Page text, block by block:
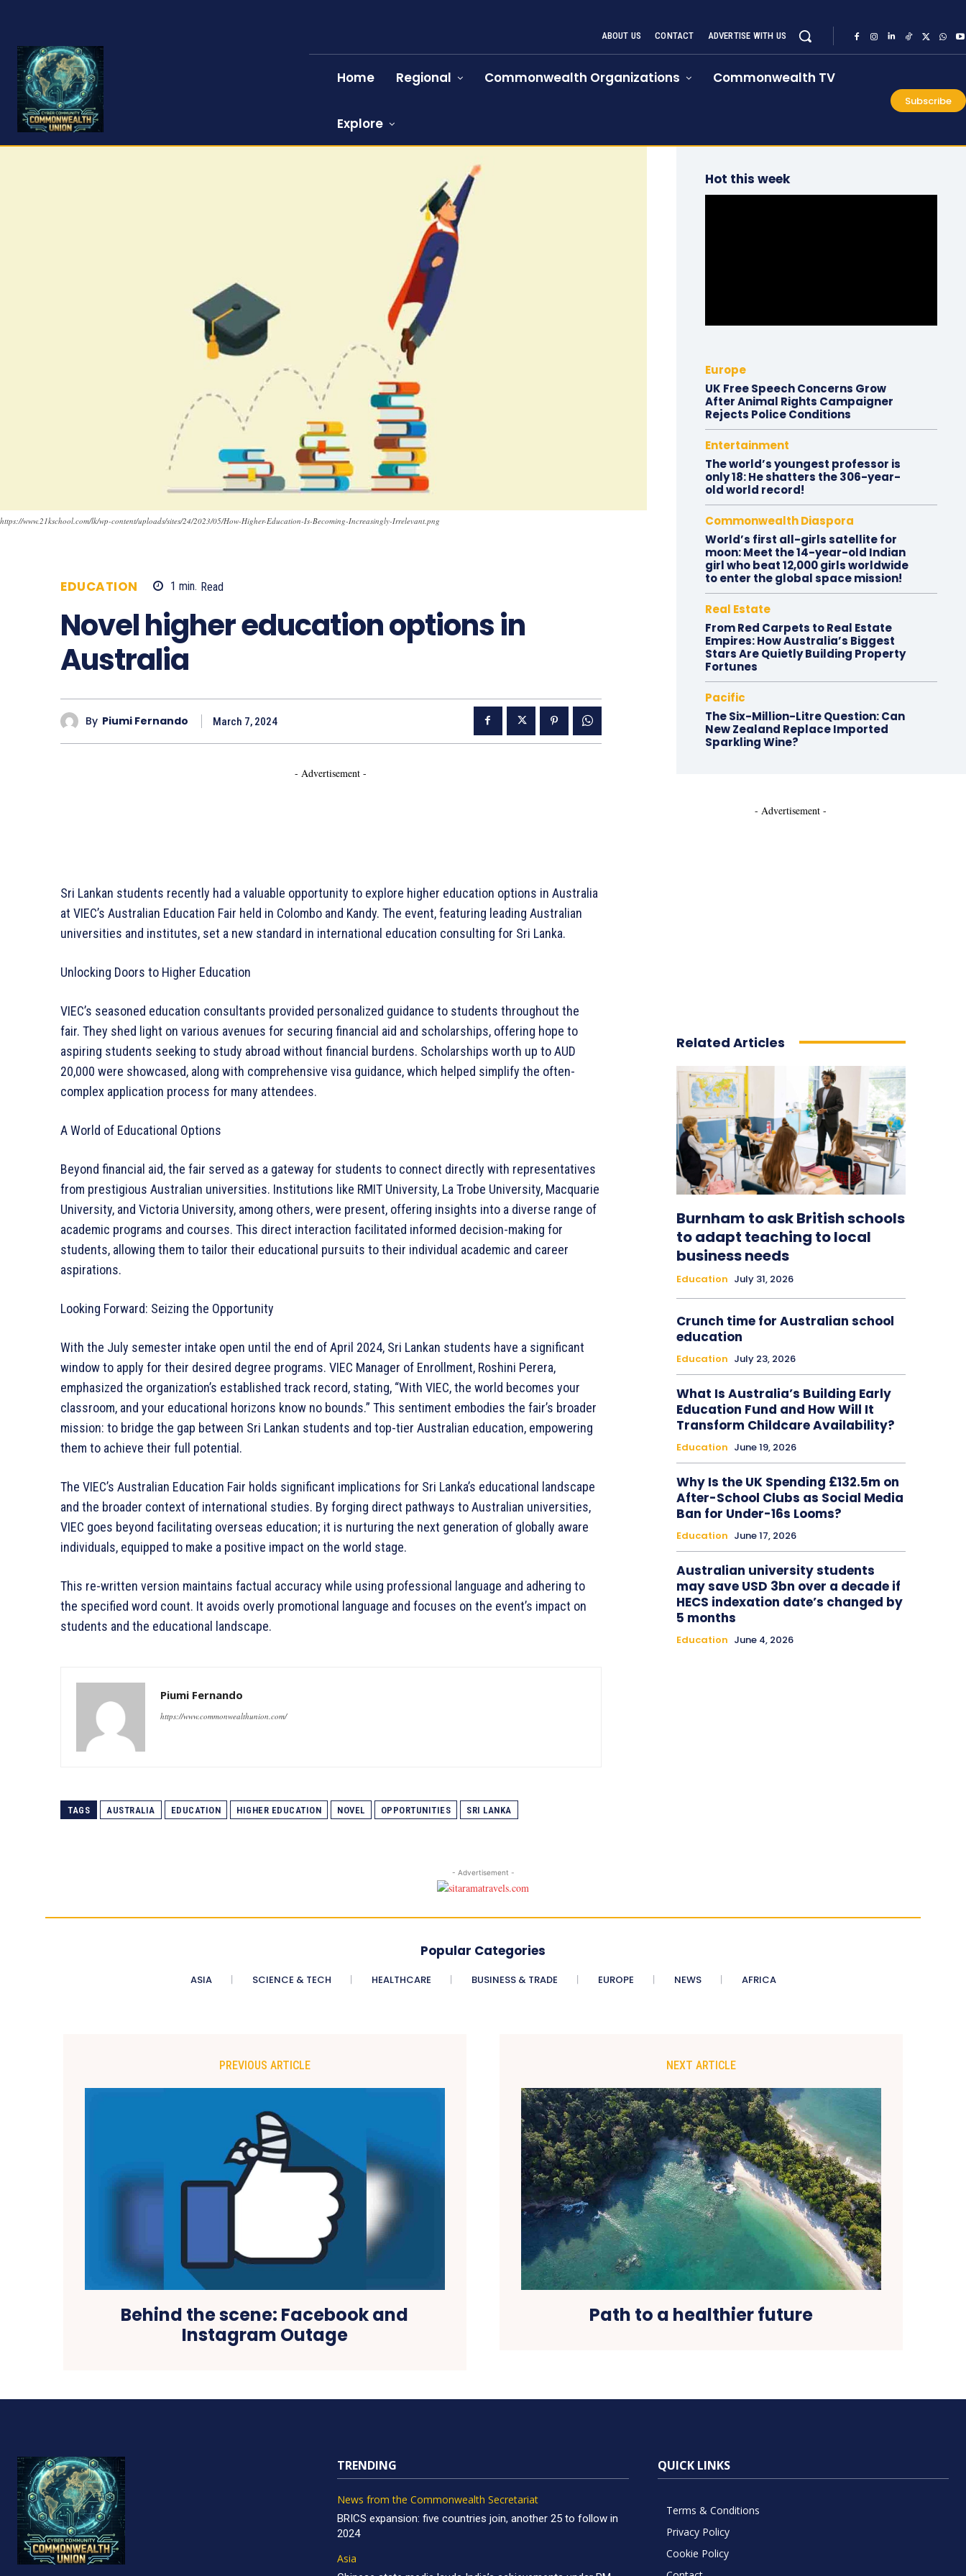
ABOUT US CONTACT ADVERTISE WITH US
Home Regional Commonwealth Organizations Commonwealth TV
Explore
Subscribe
https://www.21kschool.com/lk/wp-content/uploads/sites/24/2023/05/How-Higher-Education-Is-Becoming-Increasingly-Irrelevant.png
EDUCATION 1 min. Read
Novel higher education options in
Australia
By Piumi Fernando March 7, 2024
- Advertisement -
Sri Lankan students recently had a valuable opportunity to explore higher education options in Australia
at VIEC’s Australian Education Fair held in Colombo and Kandy. The event, featuring leading Australian
universities and institutes, set a new standard in international education consulting for Sri Lanka.
Unlocking Doors to Higher Education
VIEC’s seasoned education consultants provided personalized guidance to students throughout the
fair. They shed light on various avenues for securing financial aid and scholarships, offering hope to
aspiring students seeking to study abroad without financial burdens. Scholarships worth up to AUD
20,000 were showcased, along with comprehensive visa guidance, which helped simplify the often-
complex application process for many attendees.
A World of Educational Options
Beyond financial aid, the fair served as a gateway for students to connect directly with representatives
from prestigious Australian universities. Institutions like RMIT University, La Trobe University, Macquarie
University, and Victoria University, among others, were present, offering insights into a diverse range of
academic programs and courses. This direct interaction facilitated informed decision-making for
students, allowing them to tailor their educational pursuits to their individual academic and career
aspirations.
Looking Forward: Seizing the Opportunity
With the July semester intake open until the end of April 2024, Sri Lankan students have a significant
window to apply for their desired degree programs. VIEC Manager of Enrollment, Roshini Perera,
emphasized the organization’s established track record, stating, “With VIEC, the world becomes your
classroom, and your educational horizons know no bounds.” This sentiment embodies the fair’s broader
mission: to bridge the gap between Sri Lankan students and top-tier Australian education, empowering
them to achieve their full potential.
The VIEC’s Australian Education Fair holds significant implications for Sri Lanka’s educational landscape
and the broader context of international studies. By forging direct pathways to Australian universities,
VIEC goes beyond facilitating overseas education; it is nurturing the next generation of globally aware
individuals, equipped to make a positive impact on the world stage.
This re-written version maintains factual accuracy while using professional language and adhering to
the specified word count. It avoids overly promotional language and focuses on the event’s impact on
students and the educational landscape.
Piumi Fernando
https://www.commonwealthunion.com/
TAGS AUSTRALIA EDUCATION HIGHER EDUCATION NOVEL OPPORTUNITIES SRI LANKA
Hot this week
Europe
UK Free Speech Concerns Grow
After Animal Rights Campaigner
Rejects Police Conditions
Entertainment
The world’s youngest professor is
only 18: He shatters the 306-year-
old world record!
Commonwealth Diaspora
World’s first all-girls satellite for
moon: Meet the 14-year-old Indian
girl who beat 12,000 girls worldwide
to enter the global space mission!
Real Estate
From Red Carpets to Real Estate
Empires: How Australia’s Biggest
Stars Are Quietly Building Property
Fortunes
Pacific
The Six-Million-Litre Question: Can
New Zealand Replace Imported
Sparkling Wine?
- Advertisement -
Related Articles
Burnham to ask British schools
to adapt teaching to local
business needs
Education July 31, 2026
Crunch time for Australian school
education
Education July 23, 2026
What Is Australia’s Building Early
Education Fund and How Will It
Transform Childcare Availability?
Education June 19, 2026
Why Is the UK Spending £132.5m on
After-School Clubs as Social Media
Ban for Under-16s Looms?
Education June 17, 2026
Australian university students
may save USD 3bn over a decade if
HECS indexation date’s changed by
5 months
Education June 4, 2026
- Advertisement -
Popular Categories
ASIA SCIENCE & TECH HEALTHCARE BUSINESS & TRADE EUROPE NEWS AFRICA
PREVIOUS ARTICLE
Behind the scene: Facebook and
Instagram Outage
NEXT ARTICLE
Path to a healthier future
TRENDING
News from the Commonwealth Secretariat
BRICS expansion: five countries join, another 25 to follow in
2024
Asia
QUICK LINKS
Terms & Conditions
Privacy Policy
Cookie Policy